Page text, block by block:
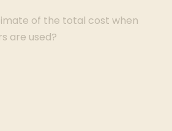
of the total cost when
are used?